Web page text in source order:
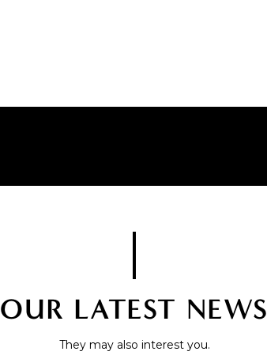
OUR LATEST NEWS
They may also interest you.